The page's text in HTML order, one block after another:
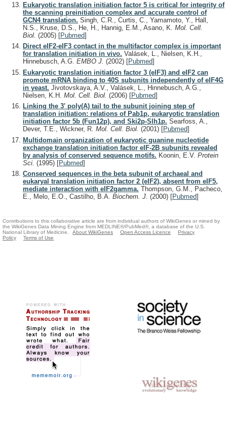
Eukaryotic translation initiation factor 5 is critical for integrity of
the scanning preinitiation complex and accurate control of
GCN4 translation. Singh, C.R., Curtis, C., Yamamoto, Y., Hall,
N.S., Kruse, D.S., He, H., Hannig, E.M., Asano, K. Mol. Cell.
Biol. (2005) [Pubmed]
Direct eIF2-eIF3 contact in the multifactor complex is important
for translation initiation in vivo. Valásek, L., Nielsen, K.H.,
Hinnebusch, A.G. EMBO J. (2002) [Pubmed]
Eukaryotic translation initiation factor 3 (eIF3) and eIF2 can
promote mRNA binding to 40S subunits independently of eIF4G
in yeast. Jivotovskaya, A.V., Valásek, L., Hinnebusch, A.G.,
Nielsen, K.H. Mol. Cell. Biol. (2006) [Pubmed]
Linking the 3' poly(A) tail to the subunit joining step of
translation initiation: relations of Pab1p, eukaryotic translation
initiation factor 5b (Fun12p), and Ski2p-Slh1p. Searfoss, A.,
Dever, T.E., Wickner, R. Mol. Cell. Biol. (2001) [Pubmed]
Multidomain organization of eukaryotic guanine nucleotide
exchange translation initiation factor eIF-2B subunits revealed
by analysis of conserved sequence motifs. Koonin, E.V. Protein
Sci. (1995) [Pubmed]
Conserved sequences in the beta subunit of archaeal and
eukaryal translation initiation factor 2 (eIF2), absent from eIF5,
mediate interaction with eIF2gamma. Thompson, G.M., Pacheco,
E., Melo, E.O., Castilho, B.A. Biochem. J. (2000) [Pubmed]
Contributions to this collaborative article are from individual authors of WikiGenes or mined by
the WikiGenes Data Mining Engine from MEDLINE®/PubMed®, a database of the U.S.
National Library of Medicine.
About WikiGenes Open Access Licence
Privacy
Policy
Terms of Use